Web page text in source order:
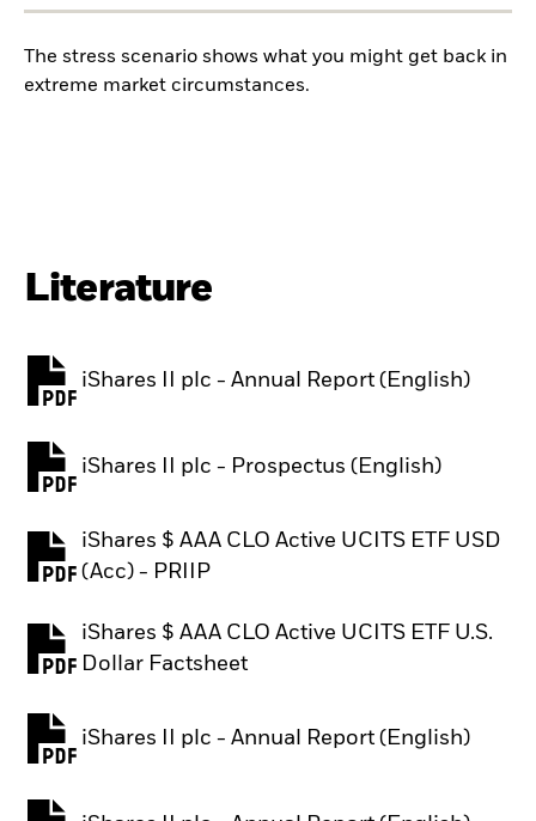
The stress scenario shows what you might get back in
extreme market circumstances.
Literature
iShares II plc - Annual Report (English)
PDF, opens in a new tab
iShares II plc - Prospectus (English)
PDF, opens in a new tab
iShares $ AAA CLO Active UCITS ETF USD
(Acc) - PRIIP
PDF, opens in a new tab
iShares $ AAA CLO Active UCITS ETF U.S.
Dollar Factsheet
PDF, opens in a new tab
iShares II plc - Annual Report (English)
PDF, opens in a new tab